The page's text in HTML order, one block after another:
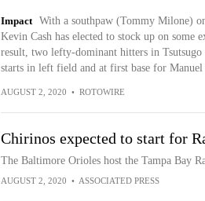
Impact
With a southpaw (Tommy Milone)
Kevin Cash has elected to stock up on some
result, two lefty-dominant hitters in
starts in left field and at first base for
AUGUST 2, 2020 • ROTOWIRE
Chirinos expected to start for
The Baltimore Orioles host the Tampa Bay
AUGUST 2, 2020 • ASSOCIATED PRESS